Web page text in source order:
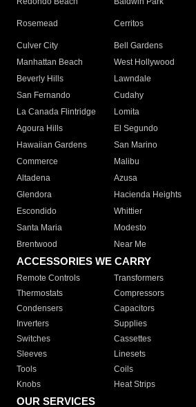
Rosemead Cerritos
Culver City
Bell Gardens
Manhattan Beach
West Hollywood
Beverly Hills
Lawndale
San Fernando
Cudahy
La Canada Flintridge
Lomita
Agoura Hills
El Segundo
Hawaiian Gardens
San Marino
Commerce
Malibu
Altadena
Azusa
Glendora
Hacienda Heights
Escondido
Whittier
Santa Maria
Modesto
Brentwood
Near Me
ACCESSORIES WE CARRY
Remote Controls Transformers
Thermostats
Compressors
Condensers
Capacitors
Inverters
Supplies
Switches
Cassettes
Sleeves
Linesets
Tools
Coils
Knobs
Heat Strips
OUR SERVICES